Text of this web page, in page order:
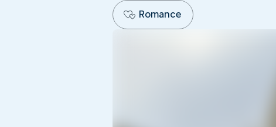
Romance